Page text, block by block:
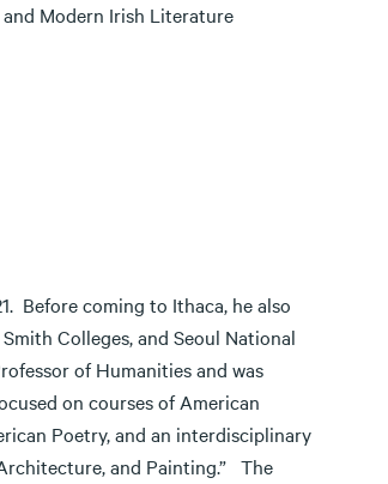
Modern Irish Literature
Before coming to Ithaca, he also
Colleges, and Seoul National
of Humanities and was
on courses of American
Poetry, and an interdisciplinary
and Painting.” The